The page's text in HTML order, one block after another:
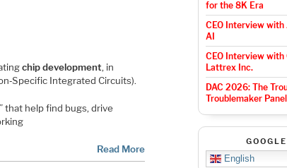
chip development, in
Integrated Circuits).
that help find bugs, drive
Read More
for the 8K Era
CEO Interview with
AI
CEO Interview with
Lattrex Inc.
DAC 2026: The
Troublemaker Panel
English